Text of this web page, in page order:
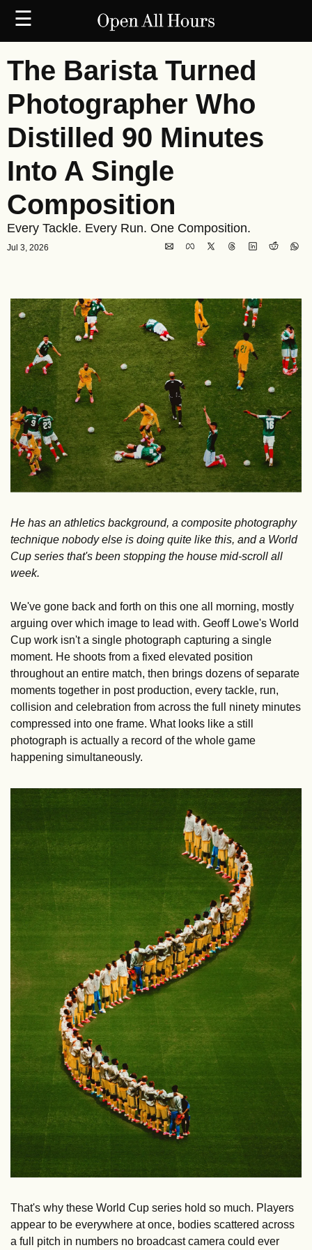
☰
The Barista Turned
Photographer Who
Distilled 90 Minutes
Into A Single
Composition
Every Tackle. Every Run. One Composition.
Jul 3, 2026
He has an athletics background, a composite photography
technique nobody else is doing quite like this, and a World
Cup series that's been stopping the house mid-scroll all
week.
We've gone back and forth on this one all morning, mostly
arguing over which image to lead with. Geoff Lowe's World
Cup work isn't a single photograph capturing a single
moment. He shoots from a fixed elevated position
throughout an entire match, then brings dozens of separate
moments together in post production, every tackle, run,
collision and celebration from across the full ninety minutes
compressed into one frame. What looks like a still
photograph is actually a record of the whole game
happening simultaneously.
That's why these World Cup series hold so much. Players
appear to be everywhere at once, bodies scattered across
a full pitch in numbers no broadcast camera could ever